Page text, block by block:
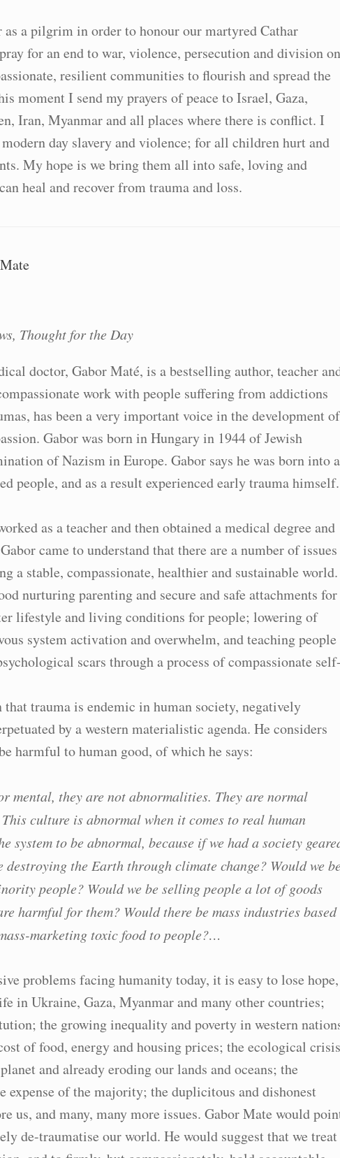
a pilgrim in order to honour our martyred Cathar
for an end to war, violence, persecution and division on
resilient communities to flourish and spread the
moment I send my prayers of peace to Israel, Gaza,
Iran, Myanmar and all places where there is conflict. I
day slavery and violence; for all children hurt and
My hope is we bring them all into safe, loving and
heal and recover from trauma and loss.
Thought for the Day
doctor, Gabor Maté, is a bestselling author, teacher
work with people suffering from addictions
has been a very important voice in the development of
Gabor was born in Hungary in 1944 of Jewish
of Nazism in Europe. Gabor says he was born into a
people, and as a result experienced early trauma himself.
as a teacher and then obtained a medical degree and
came to understand that there are a number of issues
a stable, compassionate, healthier and sustainable world.
nurturing parenting and secure and safe attachments for
lifestyle and living conditions for people; lowering of
system activation and overwhelm, and teaching people
scars through a process of compassionate
that trauma is endemic in human society, negatively
by a western materialistic agenda. He considers
harmful to human good, of which he says:
they are not abnormalities. They are normal
culture is abnormal when it comes to real human
system to be abnormal, because if we had a society
destroying the Earth through climate change? Would we
people? Would we be selling people a lot of goods
harmful for them? Would there be mass industries based
marketing toxic food to people?…
problems facing humanity today, it is easy to lose hope,
in Ukraine, Gaza, Myanmar and many other countries;
the growing inequality and poverty in western
of food, energy and housing prices; the ecological crisis
and already eroding our lands and oceans; the
of the majority; the duplicitous and dishonest
us, and many, many more issues. Gabor Mate would
de-traumatise our world. He would suggest that we treat